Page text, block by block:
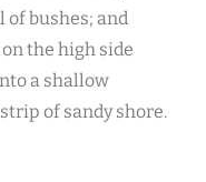
bushes; and
the high side
a shallow
of sandy shore.